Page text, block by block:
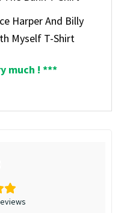
Harper And Billy
Myself T-Shirt
much ! ***